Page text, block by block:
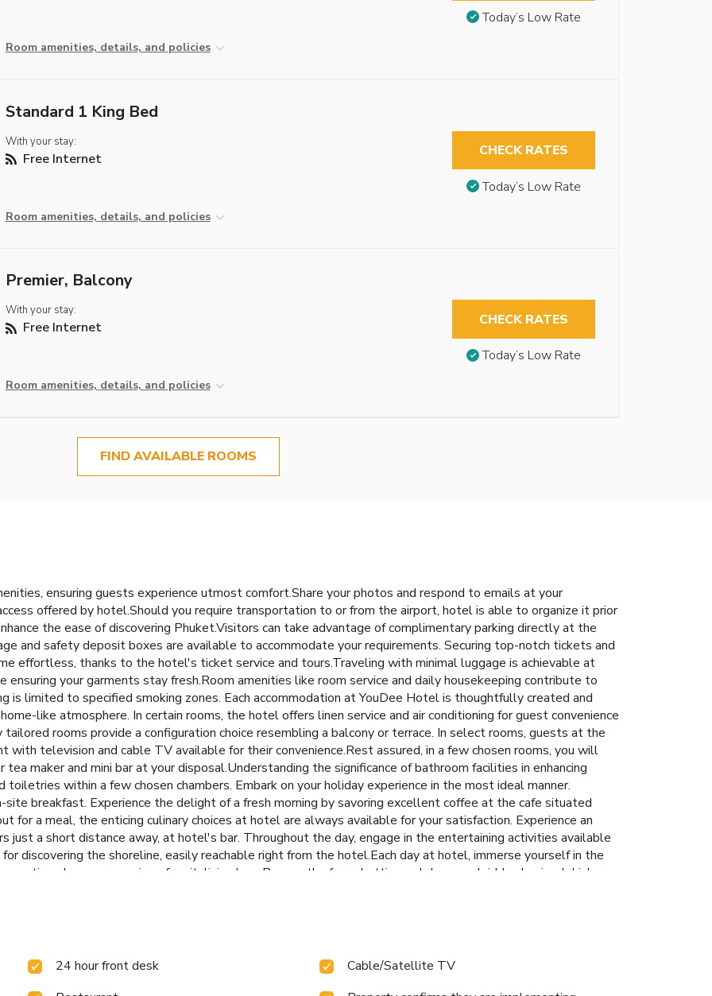
Room amenities, details, and policies
Today’s Low Rate
Standard 1 King Bed
With your stay:
Free Internet
Room amenities, details, and policies
CHECK RATES
Today’s Low Rate
Premier, Balcony
With your stay:
Free Internet
Room amenities, details, and policies
CHECK RATES
Today’s Low Rate
FIND AVAILABLE ROOMS
ensuring guests experience utmost comfort.Share your photos and respond to emails at your
offered by hotel.Should you require transportation to or from the airport, hotel is able to organize it prior
the ease of discovering Phuket.Visitors can take advantage of complimentary parking directly at the
and safety deposit boxes are available to accommodate your requirements. Securing top-notch tickets and
effortless, thanks to the hotel's ticket service and tours.Traveling with minimal luggage is achievable at
your garments stay fresh.Room amenities like room service and daily housekeeping contribute to
is limited to specified smoking zones. Each accommodation at YouDee Hotel is thoughtfully created and
like atmosphere. In certain rooms, the hotel offers linen service and air conditioning for guest convenience
rooms provide a configuration choice resembling a balcony or terrace. In select rooms, guests at the
television and cable TV available for their convenience.Rest assured, in a few chosen rooms, you will
maker and mini bar at your disposal.Understanding the significance of bathroom facilities in enhancing
within a few chosen chambers. Embark on your holiday experience in the most ideal manner.
site breakfast. Experience the delight of a fresh morning by savoring excellent coffee at the cafe situated
for a meal, the enticing culinary choices at hotel are always available for your satisfaction. Experience an
a short distance away, at hotel's bar. Throughout the day, engage in the entertaining activities available
discovering the shoreline, easily reachable right from the hotel.Each day at hotel, immerse yourself in the
plunge or a series of revitalizing laps.Bypass the formal attire and choose a laid-back mixed drink or
24 hour front desk
Cable/Satellite TV